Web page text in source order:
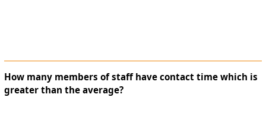
How many members of staff have contact time which is
greater than the average?